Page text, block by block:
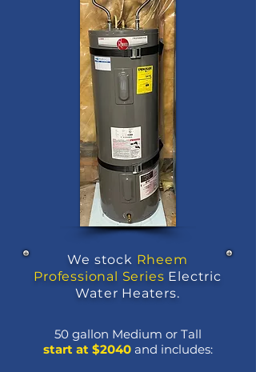
We stock Rheem
Professional Series Electric
Water Heaters.
50 gallon Medium or Tall
start at $2040and includes: